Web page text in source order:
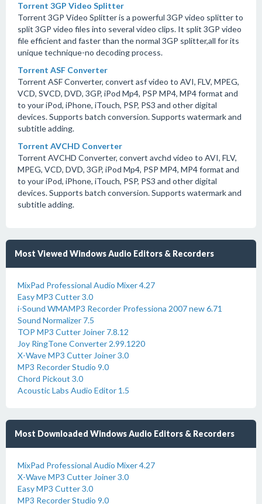
Torrent 3GP Video Splitter
Torrent 3GP Video Splitter is a powerful 3GP video splitter to
split 3GP video files into several video clips. It split 3GP video
file efficient and faster than the normal 3GP splitter,all for its
unique technique-no decoding process.
Torrent ASF Converter
Torrent ASF Converter, convert asf video to AVI, FLV, MPEG,
VCD, SVCD, DVD, 3GP, iPod Mp4, PSP MP4, MP4 format and
to your iPod, iPhone, iTouch, PSP, PS3 and other digital
devices. Supports batch conversion. Supports watermark and
subtitle adding.
Torrent AVCHD Converter
Torrent AVCHD Converter, convert avchd video to AVI, FLV,
MPEG, VCD, DVD, 3GP, iPod Mp4, PSP MP4, MP4 format and
to your iPod, iPhone, iTouch, PSP, PS3 and other digital
devices. Supports batch conversion. Supports watermark and
subtitle adding.
Most Viewed Windows Audio Editors & Recorders
MixPad Professional Audio Mixer 4.27
Easy MP3 Cutter 3.0
i-Sound WMAMP3 Recorder Professiona 2007 new 6.71
Sound Normalizer 7.5
TOP MP3 Cutter Joiner 7.8.12
Joy RingTone Converter 2.99.1220
X-Wave MP3 Cutter Joiner 3.0
MP3 Recorder Studio 9.0
Chord Pickout 3.0
Acoustic Labs Audio Editor 1.5
Most Downloaded Windows Audio Editors & Recorders
MixPad Professional Audio Mixer 4.27
X-Wave MP3 Cutter Joiner 3.0
Easy MP3 Cutter 3.0
MP3 Recorder Studio 9.0